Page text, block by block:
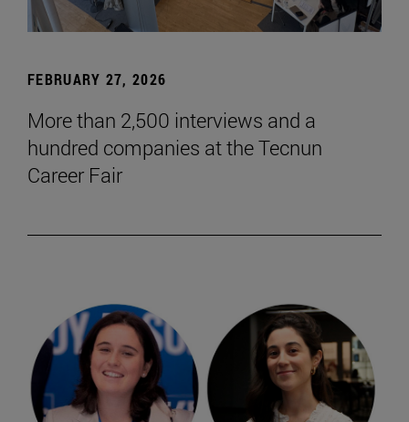
FEBRUARY 27, 2026
More than 2,500 interviews and a
hundred companies at the Tecnun
Career Fair